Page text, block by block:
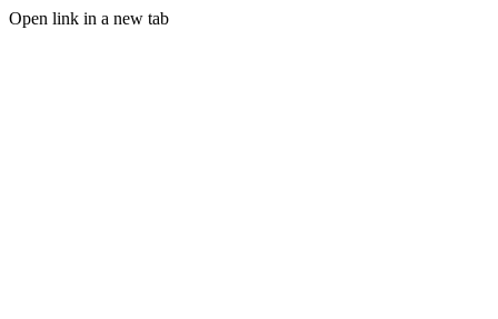
Open link in a new tab